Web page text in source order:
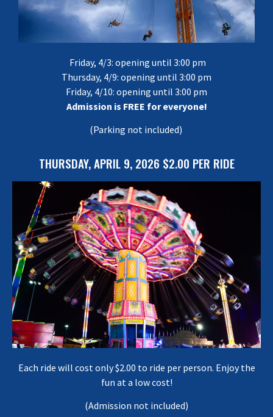
Friday, 4/3: opening until 3:00 pm
Thursday, 4/9: opening until 3:00 pm
Friday, 4/10: opening until 3:00 pm
Admission is FREE for everyone!
(Parking not included)
THURSDAY, APRIL 9, 2026 $2.00 PER RIDE
Each ride will cost only $2.00 to ride per person. Enjoy the
fun at a low cost!
(Admission not included)